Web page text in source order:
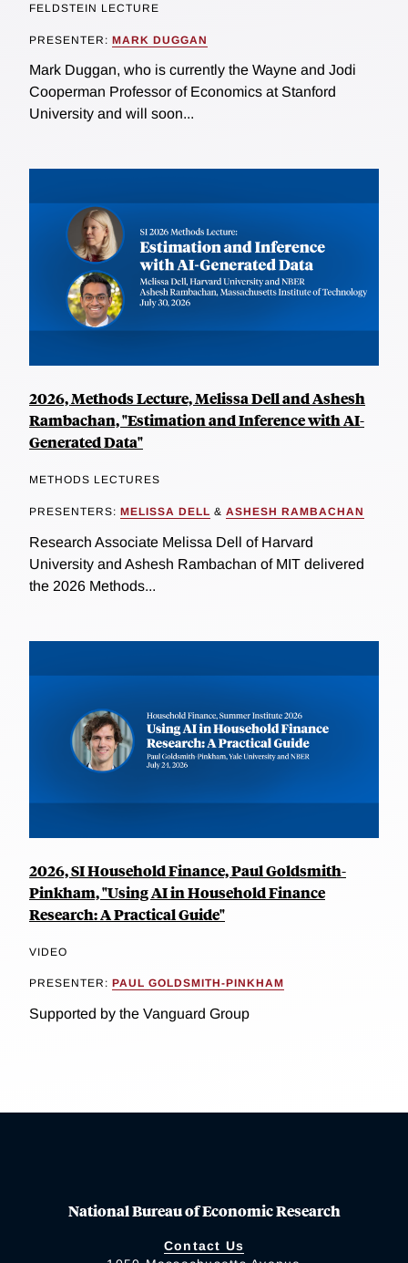
FELDSTEIN LECTURE
PRESENTER: MARK DUGGAN
Mark Duggan, who is currently the Wayne and Jodi
Cooperman Professor of Economics at Stanford
University and will soon...
2026, Methods Lecture, Melissa Dell and Ashesh
Rambachan, "Estimation and Inference with AI-
Generated Data"
METHODS LECTURES
PRESENTERS: MELISSA DELL & ASHESH RAMBACHAN
Research Associate Melissa Dell of Harvard
University and Ashesh Rambachan of MIT delivered
the 2026 Methods...
2026, SI Household Finance, Paul Goldsmith-
Pinkham, "Using AI in Household Finance
Research: A Practical Guide"
VIDEO
PRESENTER: PAUL GOLDSMITH-PINKHAM
Supported by the Vanguard Group
National Bureau of Economic Research
Contact Us